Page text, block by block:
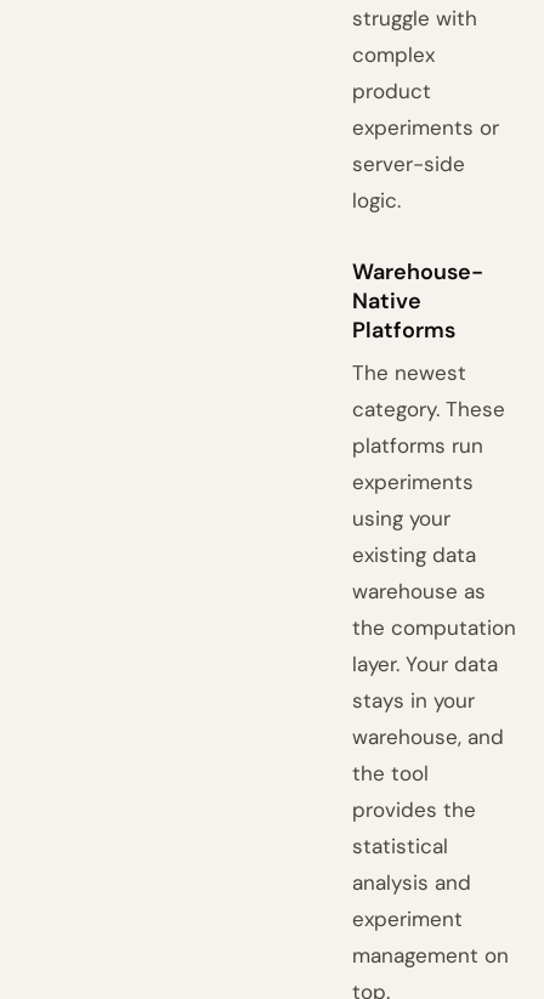
struggle with
complex
product
experiments or
server-side
logic.
Warehouse-
Native
Platforms
The newest
category. These
platforms run
experiments
using your
existing data
warehouse as
the computation
layer. Your data
stays in your
warehouse, and
the tool
provides the
statistical
analysis and
experiment
management on
top.